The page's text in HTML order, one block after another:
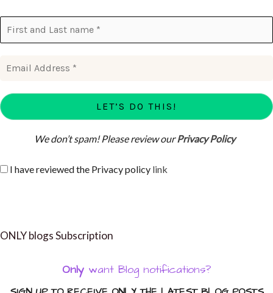
We don’t spam! Please review ourPrivacy Policy
I have reviewed the Privacy policy link
ONLY blogs Subscription
Only want Blog notifications?